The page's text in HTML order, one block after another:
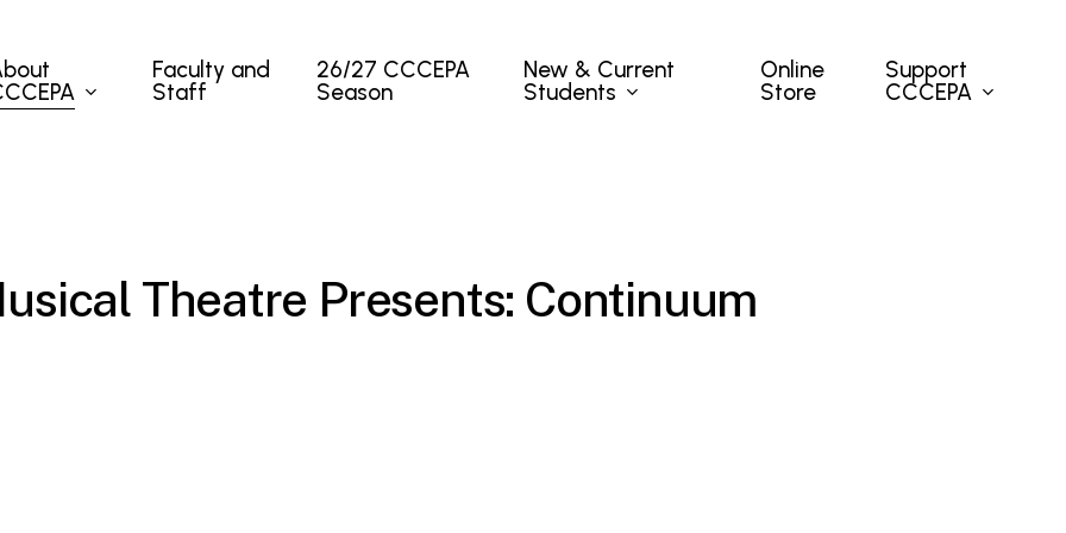
Faculty and
Staff
26/27 CCCEPA
Season
New & Current
Students
Online
Store
Support
CCCEPA
Theatre Presents: Continuum